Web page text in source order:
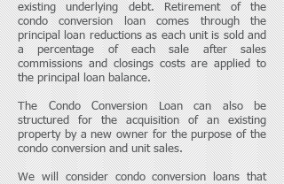
existing underlying debt. Retirement of the
condo conversion loan comes through the
principal loan reductions as each unit is sold and
a percentage of each sale after sales
commissions and closings costs are applied to
the principal loan balance.
The Condo Conversion Loan can also be
structured for the acquisition of an existing
property by a new owner for the purpose of the
condo conversion and unit sales.
We will consider condo conversion loans that